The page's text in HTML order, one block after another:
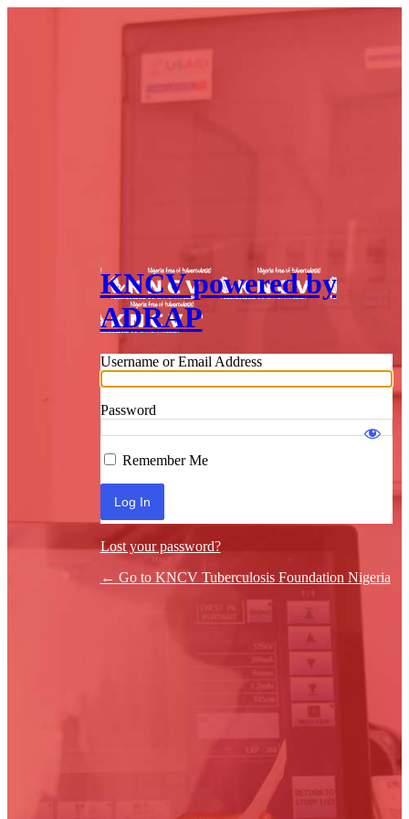
KNCV powered by
ADRAP
Username or Email Address
Password
Remember Me
Lost your password?
← Go to KNCV Tuberculosis Foundation Nigeria